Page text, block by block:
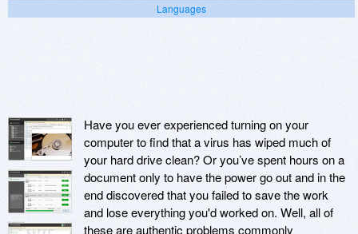
Languages
Have you ever experienced turning on your
computer to find that a virus has wiped much of
your hard drive clean? Or you’ve spent hours on a
document only to have the power go out and in the
end discovered that you failed to save the work
and lose everything you'd worked on. Well, all of
these are authentic problems commonly